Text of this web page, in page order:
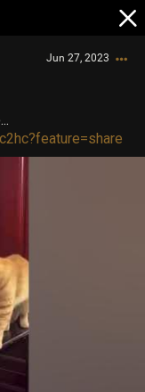
Jun 27, 2023